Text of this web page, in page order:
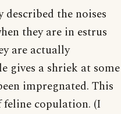
the noises
they are in estrus
are actually
gives a shriek at some
impregnated. This
feline copulation. (I